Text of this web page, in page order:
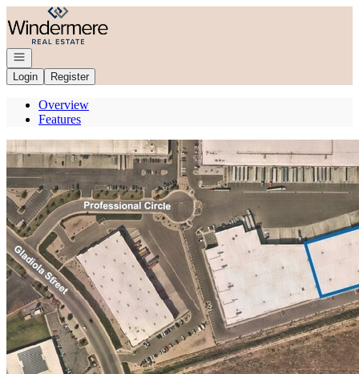
Go to: Homepage
Open navigation
Login
Register
Overview
Features